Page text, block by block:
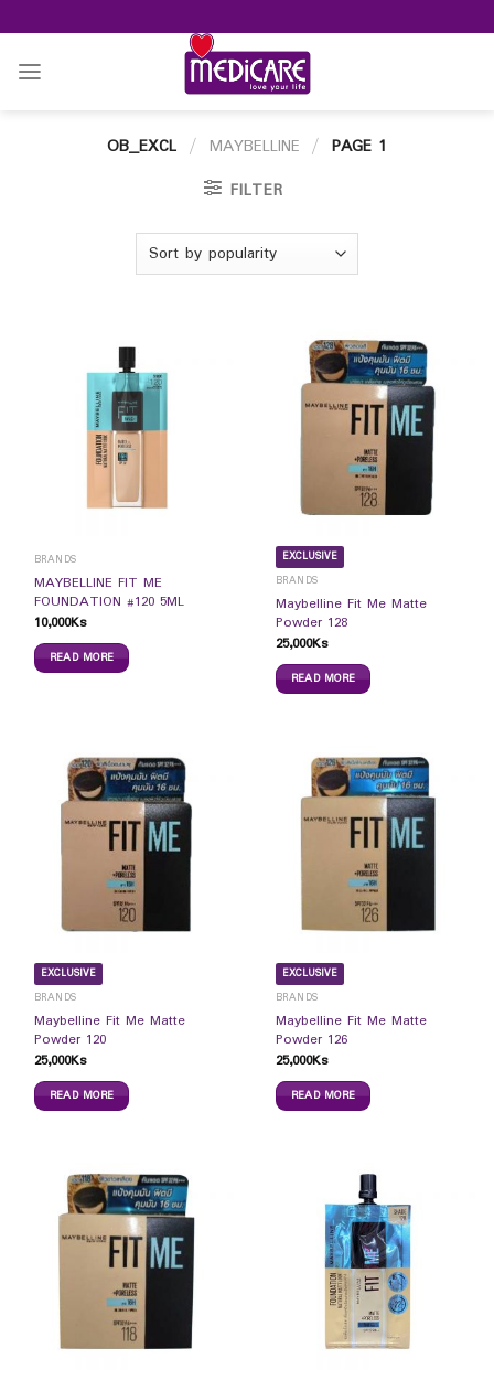
to
content
OB_EXCL / MAYBELLINE / PAGE 1
FILTER
BRANDS
MAYBELLINE FIT ME
FOUNDATION #120 5ML
10,000Ks
READ MORE
EXCLUSIVE
BRANDS
Maybelline Fit Me Matte
Powder 128
25,000Ks
READ MORE
EXCLUSIVE
BRANDS
Maybelline Fit Me Matte
Powder 120
25,000Ks
READ MORE
EXCLUSIVE
BRANDS
Maybelline Fit Me Matte
Powder 126
25,000Ks
READ MORE